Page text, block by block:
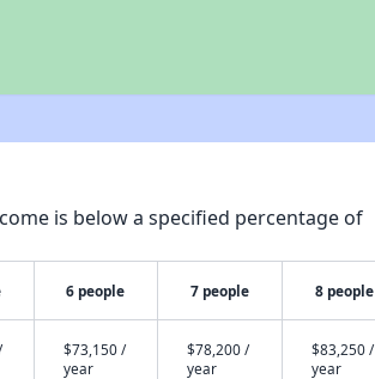
is below a specified percentage of
6 people 7 people 8 people
$73,150 /
year
$78,200 /
year
$83,250 /
year